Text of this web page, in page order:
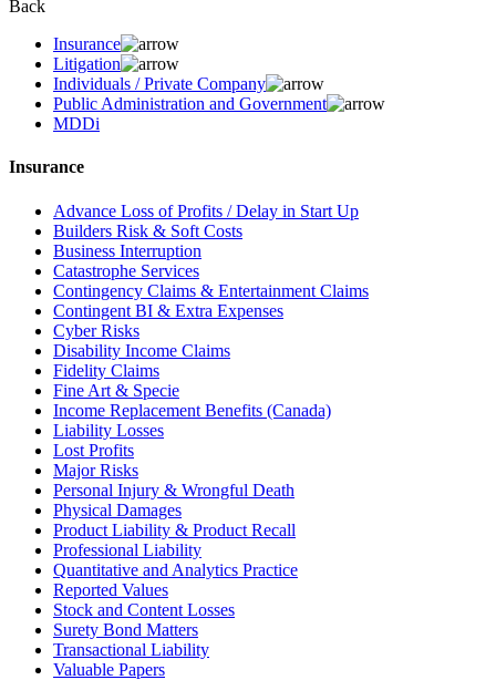
Back
Insurance
Litigation
Individuals / Private Company
Public Administration and Government
MDDi
Insurance
Advance Loss of Profits / Delay in Start Up
Builders Risk & Soft Costs
Business Interruption
Catastrophe Services
Contingency Claims & Entertainment Claims
Contingent BI & Extra Expenses
Cyber Risks
Disability Income Claims
Fidelity Claims
Fine Art & Specie
Income Replacement Benefits (Canada)
Liability Losses
Lost Profits
Major Risks
Personal Injury & Wrongful Death
Physical Damages
Product Liability & Product Recall
Professional Liability
Quantitative and Analytics Practice
Reported Values
Stock and Content Losses
Surety Bond Matters
Transactional Liability
Valuable Papers